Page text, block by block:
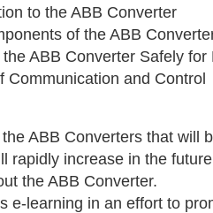
to the ABB Converter
of the ABB
ABB Converter Safely for
Communication and Control
ABB Converters that will
rapidly increase in the
the ABB Converter.
e-learning in an effort to